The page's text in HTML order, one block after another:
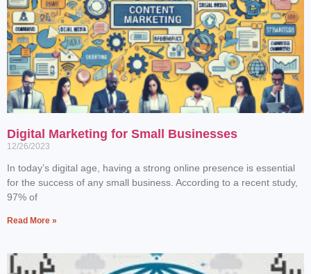
Digital Marketing for Small Businesses
12/26/2023
In today’s digital age, having a strong online presence is essential
for the success of any small business. According to a recent study,
97% of
Read More »